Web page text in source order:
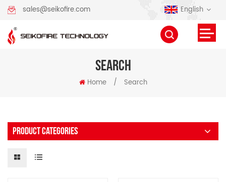
sales@seikofire.com English
SEARCH
Home / Search
PRODUCT CATEGORIES